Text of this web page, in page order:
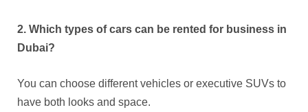
2. Which types of cars can be rented for business in
Dubai?
You can choose different vehicles or executive SUVs to
have both looks and space.